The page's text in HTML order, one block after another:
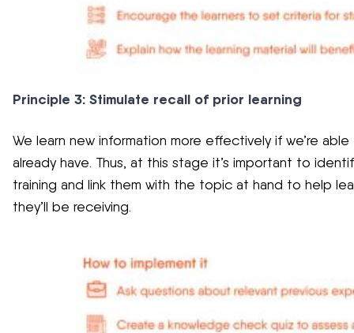
Principle 3: Stimulate recall of prior learning
We learn new information more effectively if we’re
already have. Thus, at this stage it’s important to
training and link them with the topic at hand to help
they’ll be receiving.